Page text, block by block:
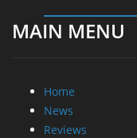
MAIN MENU
Home
News
Reviews